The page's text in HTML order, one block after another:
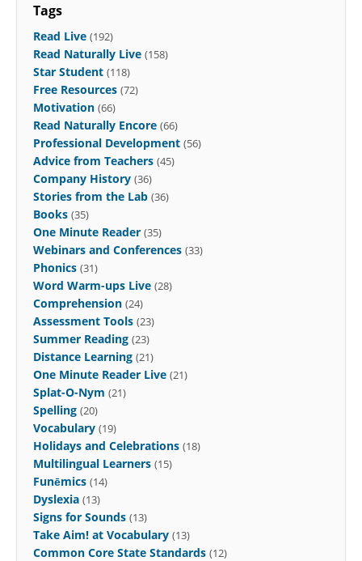
Tags
Read Live (192)
Read Naturally Live (158)
Star Student (118)
Free Resources (72)
Motivation (66)
Read Naturally Encore (66)
Professional Development (56)
Advice from Teachers (45)
Company History (36)
Stories from the Lab (36)
Books (35)
One Minute Reader (35)
Webinars and Conferences (33)
Phonics (31)
Word Warm-ups Live (28)
Comprehension (24)
Assessment Tools (23)
Summer Reading (23)
Distance Learning (21)
One Minute Reader Live (21)
Splat-O-Nym (21)
Spelling (20)
Vocabulary (19)
Holidays and Celebrations (18)
Multilingual Learners (15)
Funēmics (14)
Dyslexia (13)
Signs for Sounds (13)
Take Aim! at Vocabulary (13)
Common Core State Standards (12)